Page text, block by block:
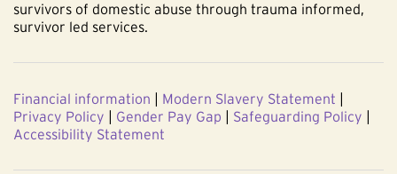
survivors of domestic abuse through trauma informed,
survivor led services.
Financial information | Modern Slavery Statement |
Privacy Policy | Gender Pay Gap | Safeguarding Policy |
Accessibility Statement